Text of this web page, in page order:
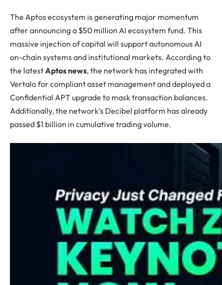
The Aptos ecosystem is generating major momentum
after announcing a $50 million AI ecosystem fund. This
massive injection of capital will support autonomous AI
on-chain systems and institutional markets. According to
the latestAptos news, the network has integrated with
Vertalo for compliant asset management and deployed a
Confidential APT upgrade to mask transaction balances.
Additionally, the network’s Decibel platform has already
passed $1 billion in cumulative trading volume.